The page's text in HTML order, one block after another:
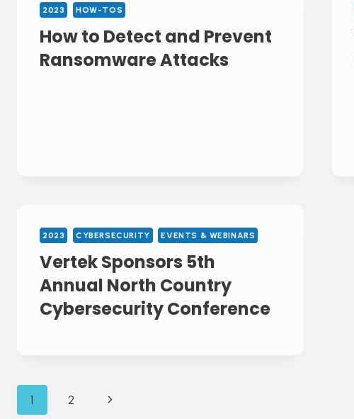
2023 HOW-TOS
How to Detect and Prevent
Ransomware Attacks
2023 CYBERSECURITY EVENTS & WEBINARS
Vertek Sponsors 5th
Annual North Country
Cybersecurity Conference
Page
1 2 Next